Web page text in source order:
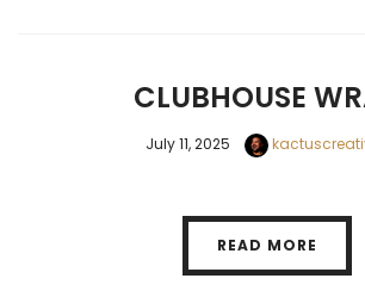
CLUBHOUSE
July 11, 2025
READ MORE